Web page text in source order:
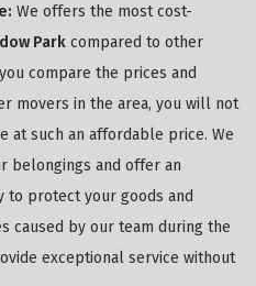
We offers the most cost-
Park compared to other
compare the prices and
movers in the area, you will not
at such an affordable price. We
belongings and offer an
to protect your goods and
caused by our team during the
exceptional service without